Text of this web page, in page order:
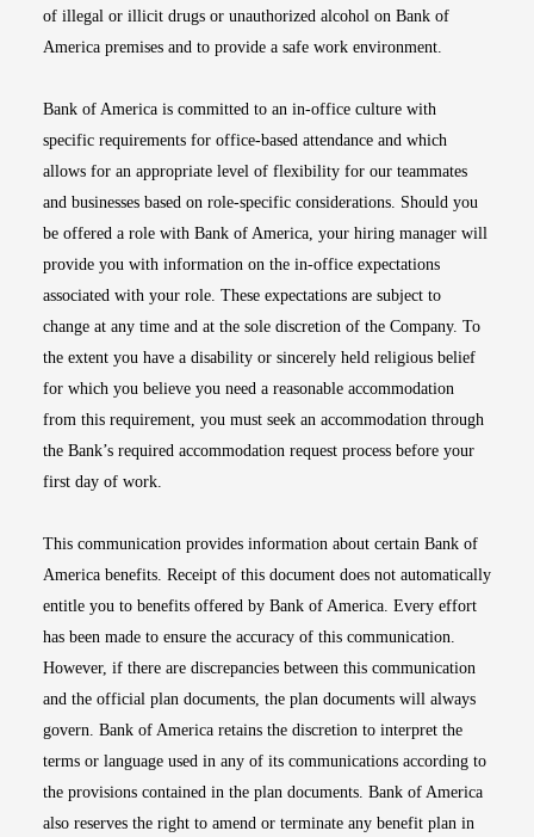
of illegal or illicit drugs or unauthorized alcohol on Bank of
America premises and to provide a safe work environment.
Bank of America is committed to an in-office culture with
specific requirements for office-based attendance and which
allows for an appropriate level of flexibility for our teammates
and businesses based on role-specific considerations. Should you
be offered a role with Bank of America, your hiring manager will
provide you with information on the in-office expectations
associated with your role. These expectations are subject to
change at any time and at the sole discretion of the Company. To
the extent you have a disability or sincerely held religious belief
for which you believe you need a reasonable accommodation
from this requirement, you must seek an accommodation through
the Bank’s required accommodation request process before your
first day of work.
This communication provides information about certain Bank of
America benefits. Receipt of this document does not automatically
entitle you to benefits offered by Bank of America. Every effort
has been made to ensure the accuracy of this communication.
However, if there are discrepancies between this communication
and the official plan documents, the plan documents will always
govern. Bank of America retains the discretion to interpret the
terms or language used in any of its communications according to
the provisions contained in the plan documents. Bank of America
also reserves the right to amend or terminate any benefit plan in